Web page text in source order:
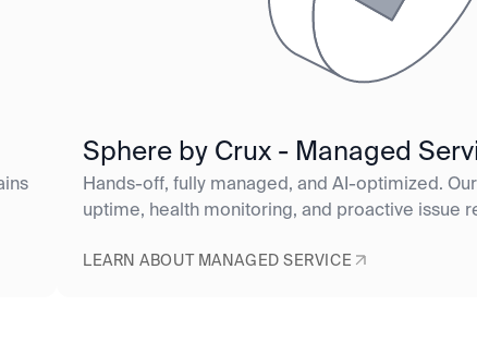
Sphere by Crux - Managed
Hands-off, fully managed, and AI-optimized.
uptime, health monitoring, and proactive issue
LEARN ABOUT MANAGED SERVICE